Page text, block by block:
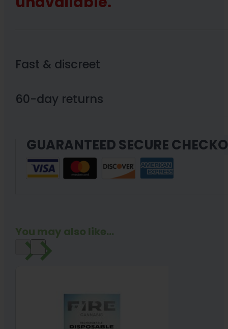
Fast & discreet
60-day returns
GUARANTEED SECURE
You may also like...